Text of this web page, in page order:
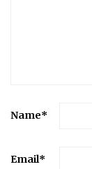
Name*
Email*